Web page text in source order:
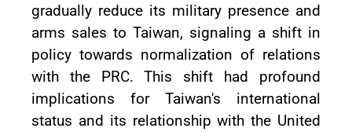
gradually reduce its military presence and
arms sales to Taiwan, signaling a shift in
policy towards normalization of relations
with the PRC. This shift had profound
implications for Taiwan's international
status and its relationship with the United